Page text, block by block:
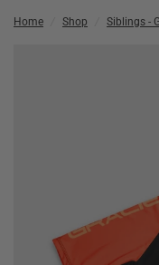
Home Shop Siblings -